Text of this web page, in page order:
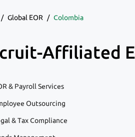
/ Global EOR / Colombia
Affiliated
& Payroll Services
Outsourcing
& Tax Compliance